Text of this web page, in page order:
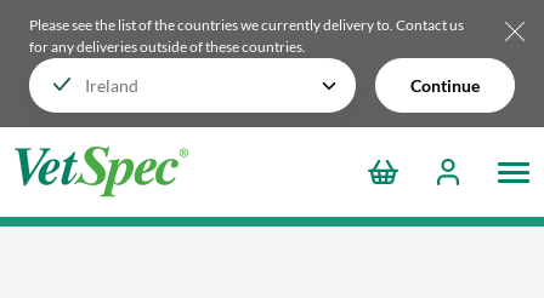
Please see the list of the countries we currently delivery to. Contact us
for any deliveries outside of these countries.
Continue